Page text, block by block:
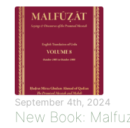
September 4th, 2024
New Book: